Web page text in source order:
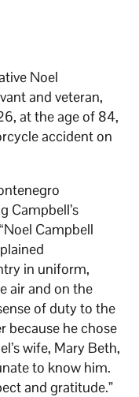
Noel
and veteran,
at the age of 84,
accident on
Campbell’s
Campbell
in uniform,
air and on the
of duty to the
because he chose
wife, Mary Beth,
to know him.
and gratitude.”